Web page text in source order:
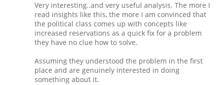
Very interesting..and very useful analysis. The more I
read insights like this, the more I am convinced that
the political class comes up with concepts like
increased reservations as a quick fix for a problem
they have no clue how to solve.
Assuming they understood the problem in the first
place and are genuinely interested in doing
something about it.